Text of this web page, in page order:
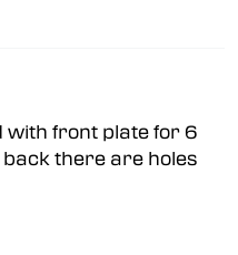
with front plate for 6
there are holes